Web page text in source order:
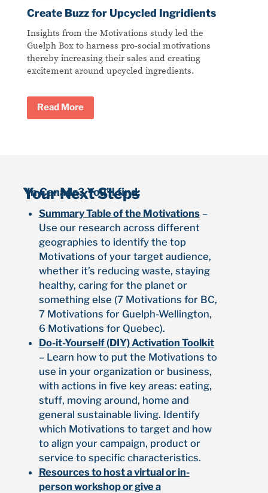
Create Buzz for Upcycled Ingridients
Insights from the Motivations study led the
Guelph Box to harness pro-social motivations
thereby increasing their sales and creating
excitement around upcycled ingredients.
Read More
Your Next Steps
In Canada? You’ll find:
Summary Table of the Motivations–
Use our research across different
geographies to identify the top
Motivations of your target audience,
whether it’s reducing waste, staying
healthy, caring for the planet or
something else (7 Motivations for BC,
7 Motivations for Guelph-Wellington,
6 Motivations for Quebec).
Do-it-Yourself (DIY) Activation Toolkit
– Learn how to put the Motivations to
use in your organization or business,
with actions in five key areas: eating,
stuff, moving around, home and
general sustainable living. Identify
which Motivations to target and how
to align your campaign, product or
service to specific characteristics.
Resources to host a virtual or in-
person workshop or give a